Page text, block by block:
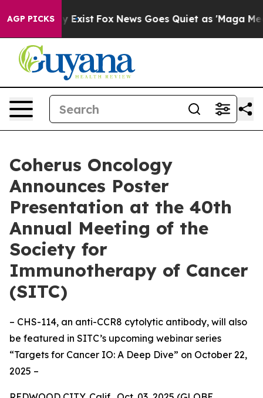
AGP PICKS
They Exist Fox News Goes Quiet as 'Maga Media
Coherus Oncology
Announces Poster
Presentation at the 40th
Annual Meeting of the
Society for
Immunotherapy of Cancer
(SITC)
– CHS-114, an anti-CCR8 cytolytic antibody, will also
be featured in SITC’s upcoming webinar series
“Targets for Cancer IO: A Deep Dive” on October 22,
2025 –